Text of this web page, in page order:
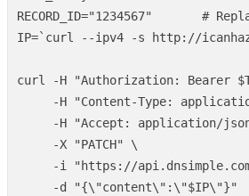
RECORD_ID="1234567"
#
IP=` curl --ipv4 -s http://
curl -H "Authorization: Bearer
-H
"Content-Type:
-H
"Accept: application/
-X
"PATCH"
\
-i
"https://
-d
"{\"content\" : \"$IP\"}"